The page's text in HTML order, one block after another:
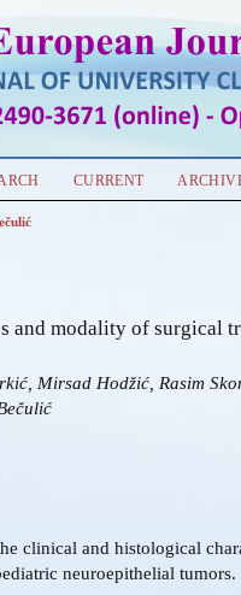
CURRENT
and modality of surgical
Mirsad Hodžić, Rasim
clinical and histological
neuroepithelial tumors.